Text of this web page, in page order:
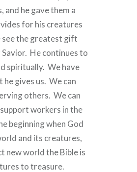
and he gave them a
for his creatures
see the greatest gift
He continues to
spiritually. We have
gives us. We can
others. We can
workers in the
beginning when God
and its creatures,
new world the Bible is
to treasure.